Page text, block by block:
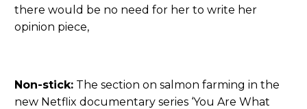
there would be no need for her to write her
opinion piece,
Non-stick: The section on salmon farming in the
new Netflix documentary series ‘You Are What